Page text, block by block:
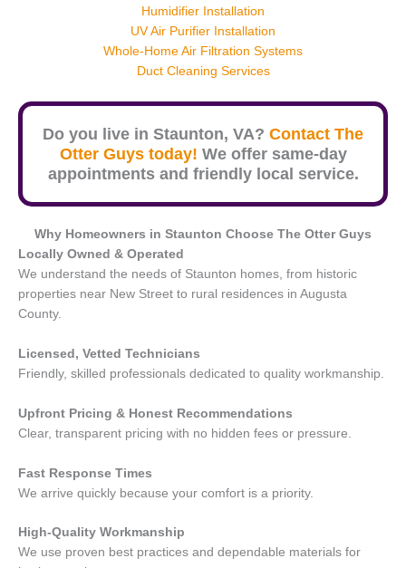
Humidifier Installation
UV Air Purifier Installation
Whole-Home Air Filtration Systems
Duct Cleaning Services
Do you live in Staunton, VA? Contact The
Otter Guys today! We offer same-day
appointments and friendly local service.
Why Homeowners in Staunton Choose The Otter Guys
Locally Owned & Operated
We understand the needs of Staunton homes, from historic
properties near New Street to rural residences in Augusta
County.
Licensed, Vetted Technicians
Friendly, skilled professionals dedicated to quality workmanship.
Upfront Pricing & Honest Recommendations
Clear, transparent pricing with no hidden fees or pressure.
Fast Response Times
We arrive quickly because your comfort is a priority.
High-Quality Workmanship
We use proven best practices and dependable materials for